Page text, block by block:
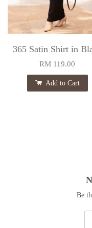
365 Satin Shirt in
RM 119.00
Add to Cart
Be